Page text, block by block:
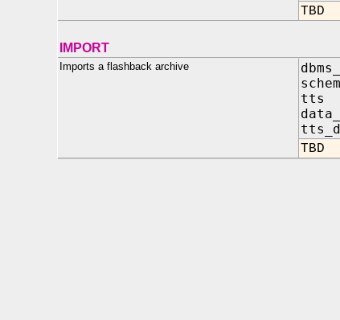
TBD
IMPORT
Imports a flashback archive
tts
TBD